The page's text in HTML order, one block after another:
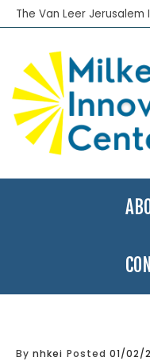
The Van Leer Jerusalem
Applied Research
By nhkei Posted 01/02/